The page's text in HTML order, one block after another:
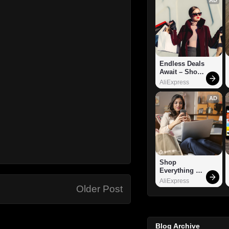
Older Post
Endless Deals
Await – Shop
Now!
AliExpress
AD
Shop
Everything
You Need!
AliExpress
Blog Archive